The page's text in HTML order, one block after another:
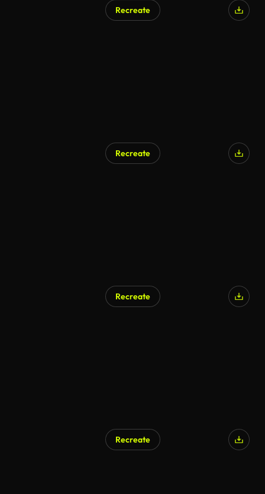
Recreate
Recreate
Recreate
Recreate